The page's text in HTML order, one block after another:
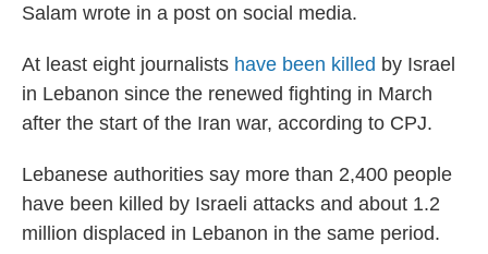
Salam wrote in a post on social media.
At least eight journalists have been killed by Israel
in Lebanon since the renewed fighting in March
after the start of the Iran war, according to CPJ.
Lebanese authorities say more than 2,400 people
have been killed by Israeli attacks and about 1.2
million displaced in Lebanon in the same period.